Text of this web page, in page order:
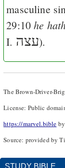
masculine
29:10 he
I. עצה).
The Brown-Driver-
License: Public
https://marvel.bible
Source: provided by